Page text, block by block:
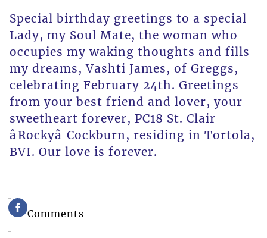
Special birthday greetings to a special
Lady, my Soul Mate, the woman who
occupies my waking thoughts and fills
my dreams, Vashti James, of Greggs,
celebrating February 24th. Greetings
from your best friend and lover, your
sweetheart forever, PC18 St. Clair
âRockyâ Cockburn, residing in Tortola,
BVI. Our love is forever.
Comments